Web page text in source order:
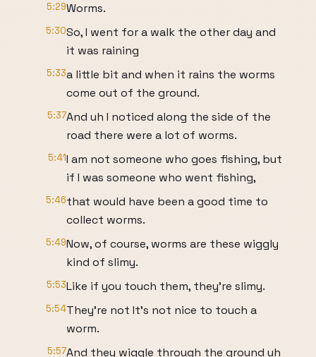
5:29Worms.
5:30So, I went for a walk the other day and
it was raining
5:33a little bit and when it rains the worms
come out of the ground.
5:37And uh I noticed along the side of the
road there were a lot of worms.
5:41I am not someone who goes fishing, but
if I was someone who went fishing,
5:46that would have been a good time to
collect worms.
5:49Now, of course, worms are these wiggly
kind of slimy.
5:53Like if you touch them, they're slimy.
5:54They're not It's not nice to touch a
worm.
5:57And they wiggle through the ground uh